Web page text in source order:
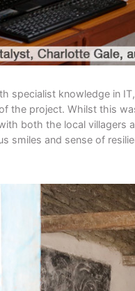
specialist knowledge in
the project. Whilst this
both the local villagers
smiles and sense of